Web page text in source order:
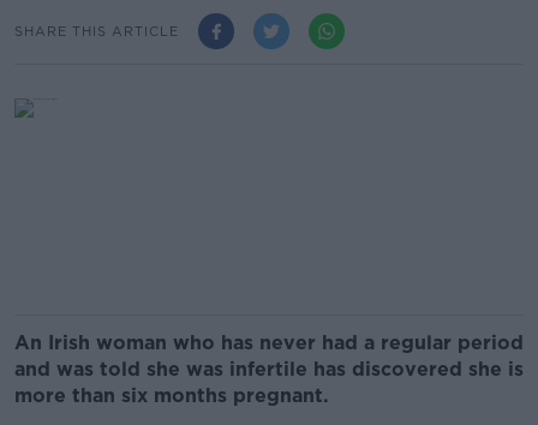
SHARE THIS ARTICLE
An Irish woman who has never had a regular period
and was told she was infertile has discovered she is
more than six months pregnant.